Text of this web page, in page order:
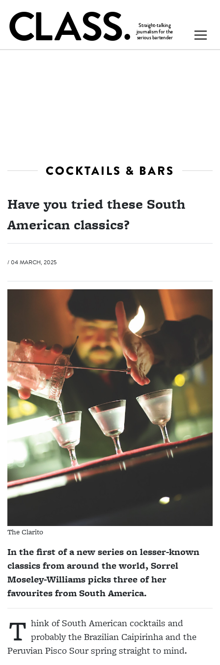
COCKTAILS & BARS
Have you tried these South
American classics?
/ 04 MARCH, 2025
The Clarito
In the first of a new series on lesser-known
classics from around the world, Sorrel
Moseley-Williams picks three of her
favourites from South America.
T hink of South American cocktails and
probably the Brazilian Caipirinha and the
Peruvian Pisco Sour spring straight to mind.